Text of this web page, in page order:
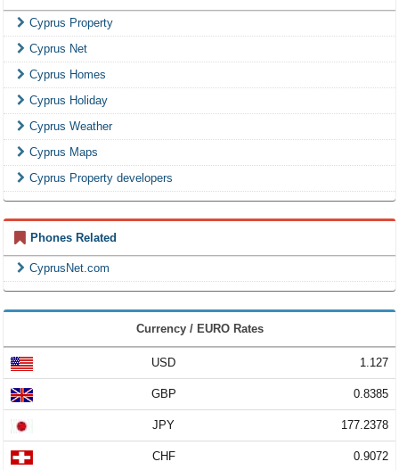
Cyprus Property
Cyprus Net
Cyprus Homes
Cyprus Holiday
Cyprus Weather
Cyprus Maps
Cyprus Property developers
Phones Related
CyprusNet.com
Currency / EURO Rates
USD 1.127
GBP 0.8385
JPY 177.2378
CHF 0.9072